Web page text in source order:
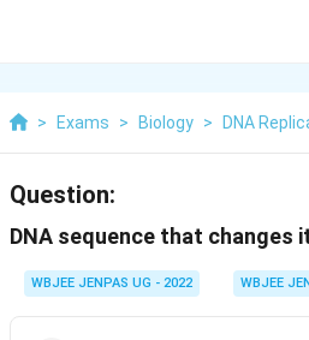
> Exams > Biology > DNA
Question:
DNA sequence that changes
WBJEE JENPAS UG - 2022 WBJEE